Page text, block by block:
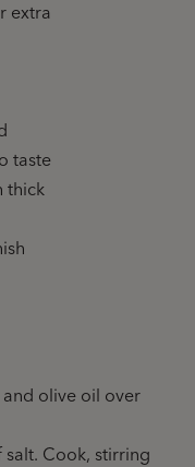
extra
taste
thick
olive oil over
Cook, stirring